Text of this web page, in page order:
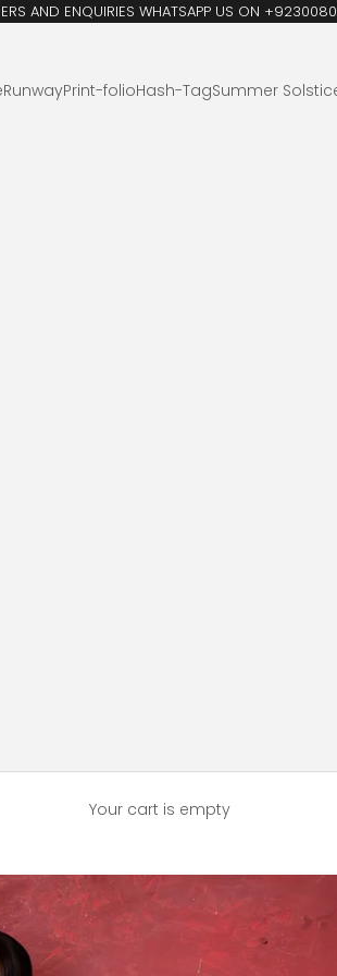
AND ENQUIRIES WHATSAPP US ON
RunwayPrint-folioHash-TagSummer
Your cart is empty